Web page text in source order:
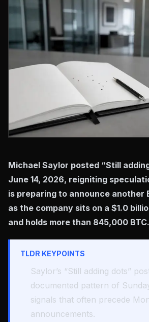
Michael Saylor posted “Still
June 14, 2026, reigniting
is preparing to announce another
as the company sits on a $1.0
and holds more than 845,000 BTC.
TLDR KEYPOINTS
Saylor’s “Still adding dots”
documented pattern of
signals that often precede
announcements.